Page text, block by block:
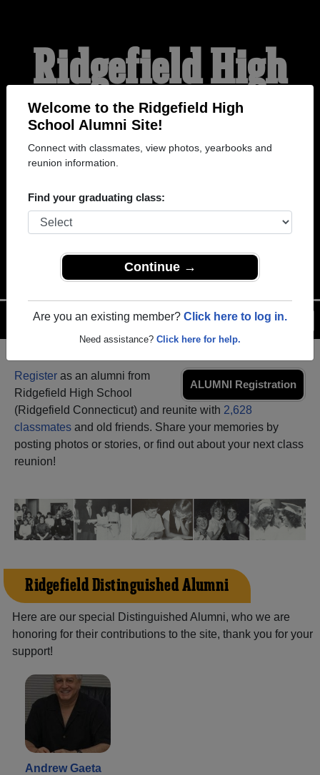
Welcome to the Ridgefield High
School Alumni Site!
Connect with classmates, view photos, yearbooks and
reunion information.
Find your graduating class:
Continue →
Are you an existing member? Click here to log in.
Need assistance? Click here for help.
Ridgefield High
School Alumni
WELCOME ALUMNI
Help
Login
Menu
ALUMNI Registration
Register as an alumni from
Ridgefield High School
(Ridgefield Connecticut) and reunite with 2,628
classmates and old friends. Share your memories by
posting photos or stories, or find out about your next class
reunion!
Ridgefield Distinguished Alumni
Here are our special Distinguished Alumni, who we are
honoring for their contributions to the site, thank you for your
support!
Andrew Gaeta